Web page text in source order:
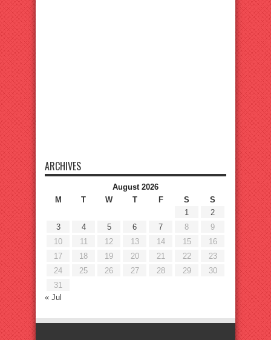
ARCHIVES
August 2026
M
T W T F S
S
1
2
3
4 5 6 7 8
9
10
11 12 13 14 15
16
17
18 19 20 21 22
23
24
25 26 27 28 29
30
31
« Jul